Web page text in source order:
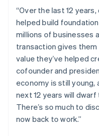
Climate
Carbon removal
Identity
Online identity
Stripe
See how
“Over the last 12
helped build
millions of businesses
transaction gives
value they’ve helped
cofounder and
economy is still
next 12 years will
There’s so much to
now back to work.”
Cyprus
English
Czech Republic
English
Denmark
English
Estonia
English
Finland
EnglishSvenska
France
FrançaisEnglish